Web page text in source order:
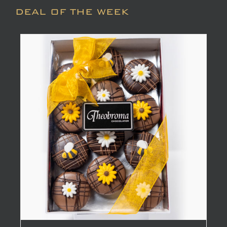
DEAL OF THE WEEK